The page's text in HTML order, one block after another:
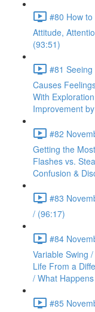
#80 How
Attitude,
(93:51)
#81
Causes
With
Improvement
#82
Getting the
Flashes vs.
Confusion &
#83
/ (96:17)
#84
Variable Swing
Life From a
/ What
#85